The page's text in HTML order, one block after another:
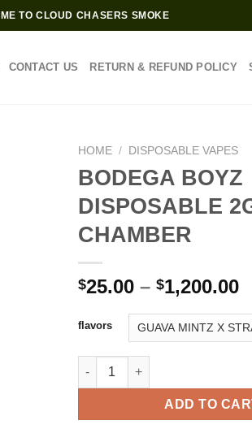
TO CLOUD CHASERS SMOKE
CONTACT US RETURN & REFUND POLICY
HOME / DISPOSABLE VAPES
BODEGA BOYZ
DISPOSABLE
CHAMBER
$25.00 – $1,200.00
flavors
BODEGA BOYZ DISPOSABLE
ADD TO